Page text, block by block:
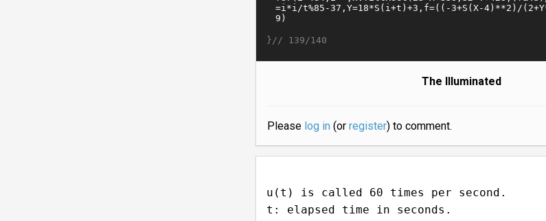
}// 139/140
The Illuminated
Please log in(or register) to comment.
u(t) is called 60 times per second.
t: elapsed time in seconds.